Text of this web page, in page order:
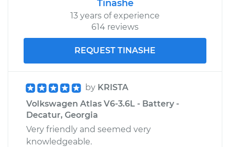
Tinashe
13 years of experience
614 reviews
REQUEST TINASHE
by KRISTA
Volkswagen Atlas V6-3.6L - Battery -
Decatur, Georgia
Very friendly and seemed very
knowledgeable.